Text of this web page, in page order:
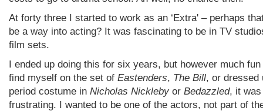
At forty three I started to work as an ‘Extra' – perhaps
be a way into acting? It was fascinating to be in TV
film sets.
I ended up doing this for six years, but however much
find myself on the set of Eastenders, The Bill, or dressed
period costume in Nicholas Nickleby or Bedazzled, it
frustrating. I wanted to be one of the actors, not part of